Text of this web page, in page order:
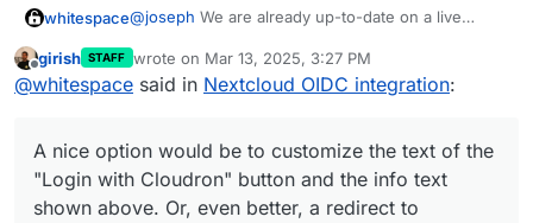
whitespace@joseph We are already up-to-date on a live
accounts so far. We will manually transfer those to
Cloudron.
A nice option would be to customize the text of
the "Login with Cloudron " button and the info text
to begin with.
Offline
girish STAFF wrote on Mar 13, 2025, 3:27 PM
last edited by josephMar 13, 2025, 3:29 PM
@whitespace said in Nextcloud OIDC integration:
A nice option would be to customize the text of the
"Login with Cloudron" button and the info text
shown above. Or, even better, a redirect to